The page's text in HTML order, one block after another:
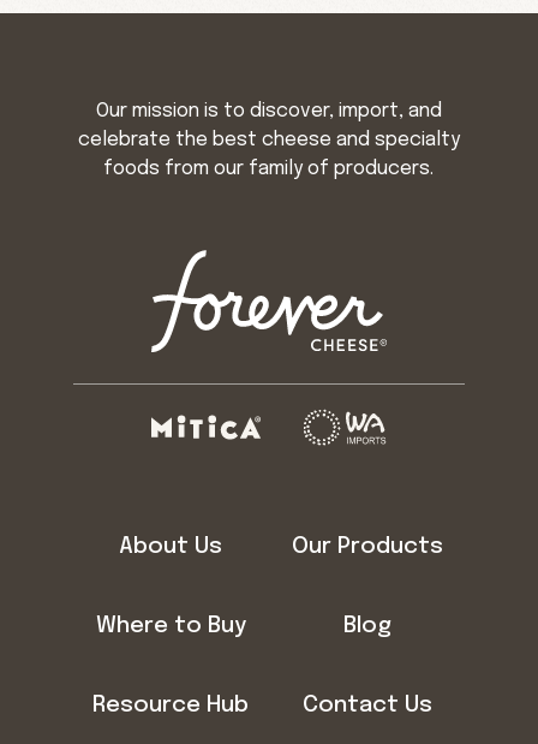
Our mission is to discover, import, and
celebrate the best cheese and specialty
foods from our family of producers.
About Us Our Products
Where to Buy Blog
Resource Hub Contact Us